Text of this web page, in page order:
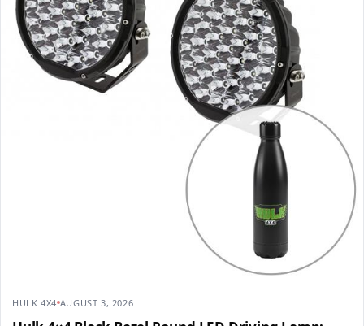
HULK 4X4 AUGUST 3, 2026